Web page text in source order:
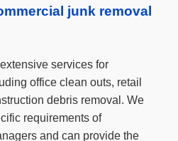
junk removal
services for
office clean outs, retail
debris removal. We
requirements of
and can provide the